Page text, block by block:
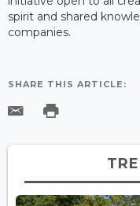
spirit and shared
companies.
SHARE THIS ARTICLE: